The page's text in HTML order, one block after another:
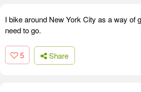
I bike around New York City as a way of
need to go.
5 Share